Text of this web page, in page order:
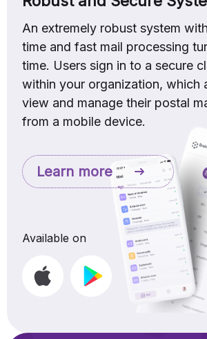
An extremely robust system
time and fast mail processing
time. Users sign in to a secure
within your organization, which
view and manage their postal
from a mobile device.
Learn more
Available on